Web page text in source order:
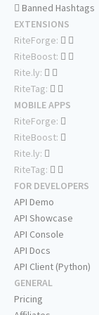
Banned Hashtags
EXTENSIONS
RiteForge:
RiteBoost:
Rite.ly:
RiteTag:
MOBILE APPS
RiteForge:
RiteBoost:
Rite.ly:
RiteTag:
FOR DEVELOPERS
API Demo
API Showcase
API Console
API Docs
API Client (Python)
GENERAL
Pricing